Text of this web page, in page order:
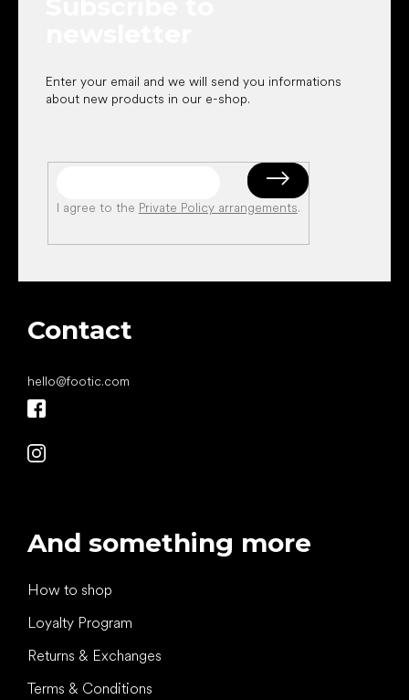
Enter your email and we will send you informations
about new products in our e-shop.
I agree to the Private Policy arrangements.
Contact
hello@footic.com
And something more
How to shop
Loyalty Program
Returns & Exchanges
Terms & Conditions